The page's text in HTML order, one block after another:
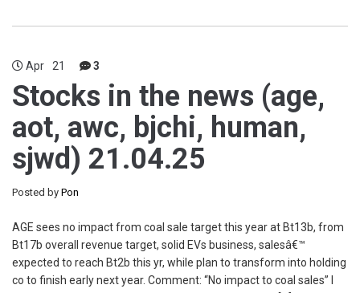
Apr 21 3
Stocks in the news (age,
aot, awc, bjchi, human,
sjwd) 21.04.25
Posted by Pon
AGE sees no impact from coal sale target this year at Bt13b, from
Bt17b overall revenue target, solid EVs business, salesâ€™
expected to reach Bt2b this yr, while plan to transform into holding
co to finish early next year. Comment: “No impact to coal sales” I